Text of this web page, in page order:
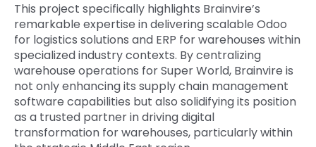
This project specifically highlights Brainvire’s
remarkable expertise in delivering scalable Odoo
for logistics solutions and ERP for warehouses within
specialized industry contexts. By centralizing
warehouse operations for Super World, Brainvire is
not only enhancing its supply chain management
software capabilities but also solidifying its position
as a trusted partner in driving digital
transformation for warehouses, particularly within